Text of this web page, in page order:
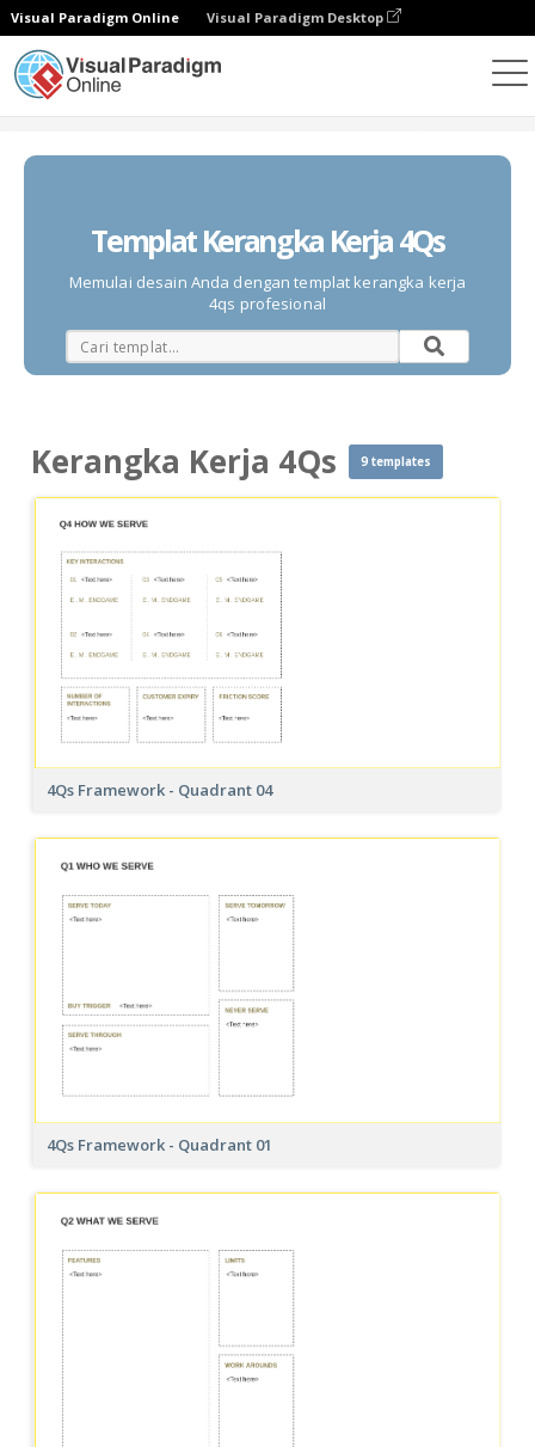
Visual Paradigm Online Visual Paradigm Desktop
Templat Kerangka Kerja 4Qs
Memulai desain Anda dengan templat kerangka kerja
4qs profesional
Kerangka Kerja 4Qs 9 templates
4Qs Framework - Quadrant 04
4Qs Framework - Quadrant 01